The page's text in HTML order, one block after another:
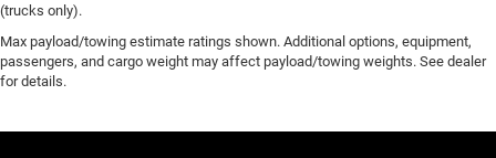
(trucks only).
Max payload/towing estimate ratings shown. Additional options, equipment,
passengers, and cargo weight may affect payload/towing weights. See dealer
for details.